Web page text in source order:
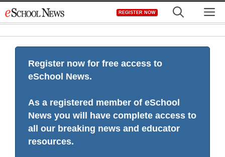
to
REGISTER NOW
Register now for free access to
eSchool News.
As a registered member of eSchool
News you will have complete access to
all our breaking news and educator
resources.